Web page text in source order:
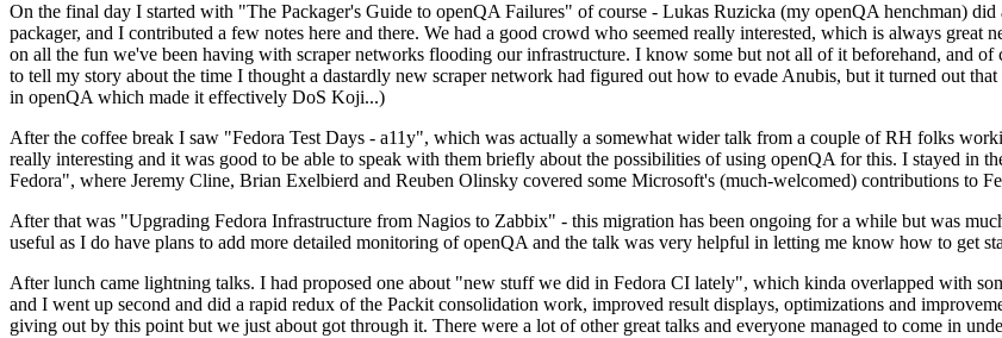
On the final day I started with "The Packager's Guide to openQA Failures" of course - Lukas Ruzicka (my openQA henchman)
packager, and I contributed a few notes here and there. We had a good crowd who seemed really interested, which is always great
on all the fun we've been having with scraper networks flooding our infrastructure. I know some but not all of it beforehand, and
to tell my story about the time I thought a dastardly new scraper network had figured out how to evade Anubis, but it turned out
in openQA which made it effectively DoS Koji...)
After the coffee break I saw "Fedora Test Days - a11y", which was actually a somewhat wider talk from a couple of RH folks
really interesting and it was good to be able to speak with them briefly about the possibilities of using openQA for this. I stayed in
Fedora", where Jeremy Cline, Brian Exelbierd and Reuben Olinsky covered some Microsoft's (much-welcomed) contributions to
After that was "Upgrading Fedora Infrastructure from Nagios to Zabbix" - this migration has been ongoing for a while but was
useful as I do have plans to add more detailed monitoring of openQA and the talk was very helpful in letting me know how to get
After lunch came lightning talks. I had proposed one about "new stuff we did in Fedora CI lately", which kinda overlapped with
and I went up second and did a rapid redux of the Packit consolidation work, improved result displays, optimizations and
giving out by this point but we just about got through it. There were a lot of other great talks and everyone managed to come in